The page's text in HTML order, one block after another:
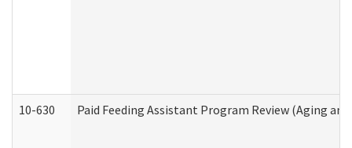
10-630 Paid Feeding Assistant Program Review (Aging